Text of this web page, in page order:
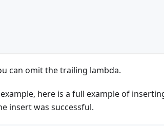
can omit the trailing lambda.
here is a full example of
insert was successful.